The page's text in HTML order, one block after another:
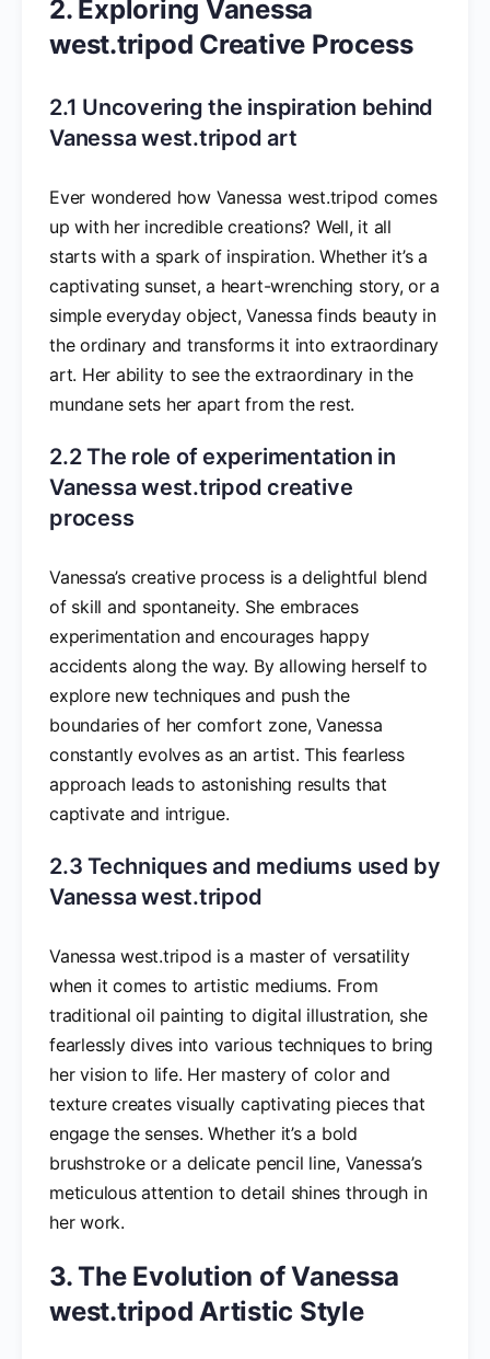
2. Exploring Vanessa
west.tripod Creative Process
2.1 Uncovering the inspiration behind
Vanessa west.tripod art
Ever wondered how Vanessa west.tripod comes
up with her incredible creations? Well, it all
starts with a spark of inspiration. Whether it’s a
captivating sunset, a heart-wrenching story, or a
simple everyday object, Vanessa finds beauty in
the ordinary and transforms it into extraordinary
art. Her ability to see the extraordinary in the
mundane sets her apart from the rest.
2.2 The role of experimentation in
Vanessa west.tripod creative
process
Vanessa’s creative process is a delightful blend
of skill and spontaneity. She embraces
experimentation and encourages happy
accidents along the way. By allowing herself to
explore new techniques and push the
boundaries of her comfort zone, Vanessa
constantly evolves as an artist. This fearless
approach leads to astonishing results that
captivate and intrigue.
2.3 Techniques and mediums used by
Vanessa west.tripod
Vanessa west.tripod is a master of versatility
when it comes to artistic mediums. From
traditional oil painting to digital illustration, she
fearlessly dives into various techniques to bring
her vision to life. Her mastery of color and
texture creates visually captivating pieces that
engage the senses. Whether it’s a bold
brushstroke or a delicate pencil line, Vanessa’s
meticulous attention to detail shines through in
her work.
3. The Evolution of Vanessa
west.tripod Artistic Style